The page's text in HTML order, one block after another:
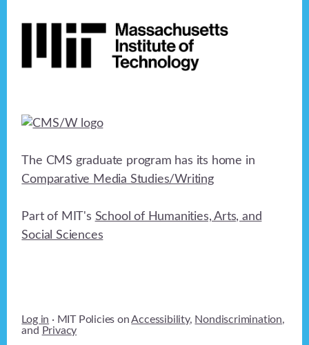
The CMS graduate program has its home in
Comparative Media Studies/Writing
Part of MIT's School of Humanities, Arts, and
Social Sciences
Log in · MIT Policies onAccessibility, Nondiscrimination,
and Privacy